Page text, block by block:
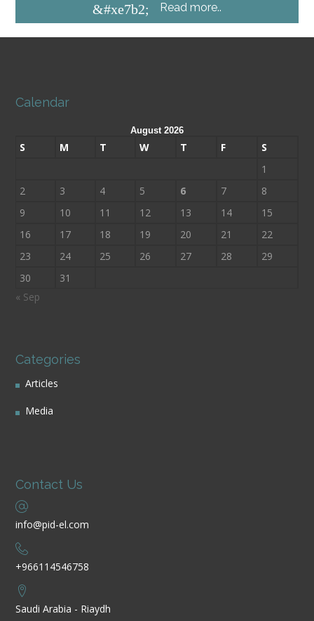
&#xe7b2; Read more..
Calendar
August 2026
S M T W T F
S
1
2
3 4 5 6 7
8
9
10 11 12 13 14
15
16
17 18 19 20 21
22
23
24 25 26 27 28
29
30
31
« Sep
Categories
Articles
Media
Contact Us
info@pid-el.com
+966114546758
Saudi Arabia - Riaydh